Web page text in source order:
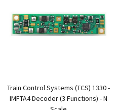
Train Control Systems (TCS) 1330 -
IMFTA4 Decoder (3 Functions) - N